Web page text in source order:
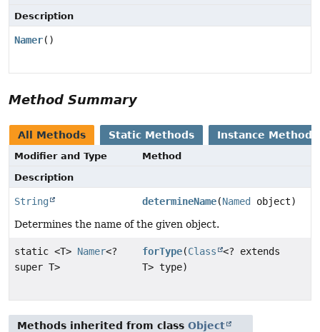
Description
Namer()
Method Summary
All Methods Static Methods Instance Methods
Modifier and Type
Method
Description
String determineName(Named
object)
Determines the name of the given object.
static <T> Namer<?
super T>
forType(Class
<? extends
T> type)
Methods inherited from class Object